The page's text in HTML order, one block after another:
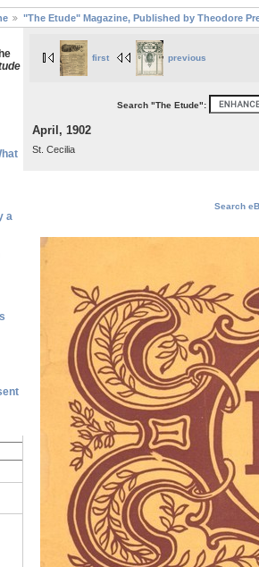
"The Etude" Magazine, Published by Theodore
a
first previous
Search "The Etude":
April, 1902
St. Cecilia
Search